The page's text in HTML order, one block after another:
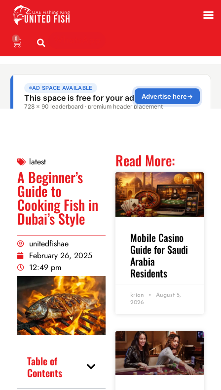
0
latest
A Beginner’s
Guide to
Cooking Fish in
Dubai’s Style
unitedfishae
February 26, 2025
12:49 pm
Table of
Contents
Read More:
Mobile Casino
Guide for Saudi
Arabia
Residents
krian
August 5,
2026